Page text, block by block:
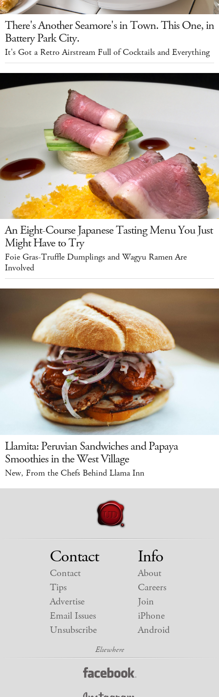
There's Another Seamore's in Town. This One, in
Battery Park City.
It's Got a Retro Airstream Full of Cocktails and Everything
An Eight-Course Japanese Tasting Menu You Just
Might Have to Try
Foie Gras-Truffle Dumplings and Wagyu Ramen Are
Involved
Llamita: Peruvian Sandwiches and Papaya
Smoothies in the West Village
New, From the Chefs Behind Llama Inn
Contact
Contact
Tips
Advertise
Email Issues
Unsubscribe
Info
About
Careers
Join
iPhone
Android